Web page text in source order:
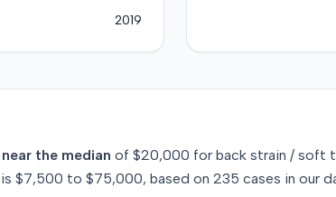
2019
near the median of $20,000 for back strain / soft
$7,500 to $75,000, based on 235 cases in our